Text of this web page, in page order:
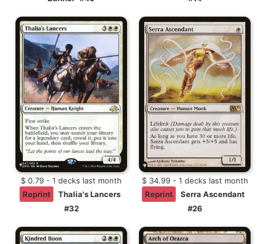
$ 0.79 - 1 decks last month
Reprint
Thalia's Lancers
#32
$ 34.99 - 1 decks last month
Reprint
Serra Ascendant
#26